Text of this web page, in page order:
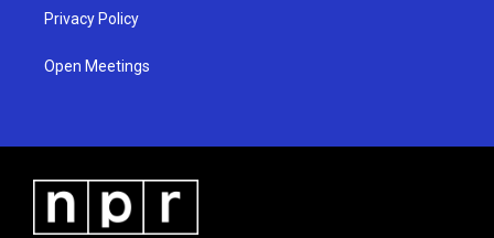
Privacy Policy
Open Meetings